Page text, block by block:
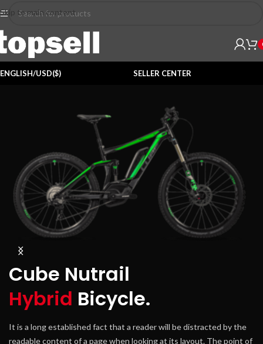
Skip to main content
ENGLISH/USD($) SELLER CENTER
Cube Nutrail
Hybrid Bicycle.
It is a long established fact that a reader will be distracted by the
readable content of a page when looking at its layout. The point of